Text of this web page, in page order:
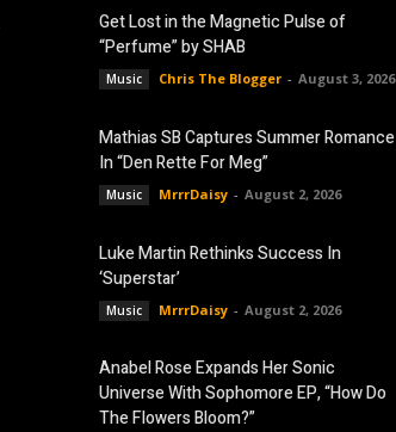
Get Lost in the Magnetic Pulse of
“Perfume” by SHAB
Music Chris The Blogger - August 3, 2026
Mathias SB Captures Summer Romance
In “Den Rette For Meg”
Music MrrrDaisy - August 2, 2026
Luke Martin Rethinks Success In
‘Superstar’
Music MrrrDaisy - August 2, 2026
Anabel Rose Expands Her Sonic
Universe With Sophomore EP, “How Do
The Flowers Bloom?”